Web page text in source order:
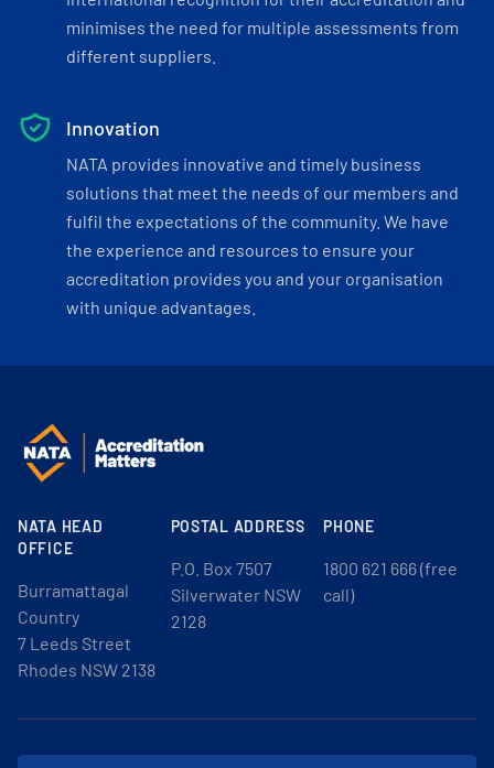
minimises the need for multiple assessments from
different suppliers.
Innovation
NATA provides innovative and timely business
solutions that meet the needs of our members and
fulfil the expectations of the community. We have
the experience and resources to ensure your
accreditation provides you and your organisation
with unique advantages.
NATA HEAD
OFFICE
Burramattagal
Country
7 Leeds Street
Rhodes NSW 2138
POSTAL ADDRESS
P.O. Box 7507
Silverwater NSW
2128
PHONE
1800 621 666 (free
call)